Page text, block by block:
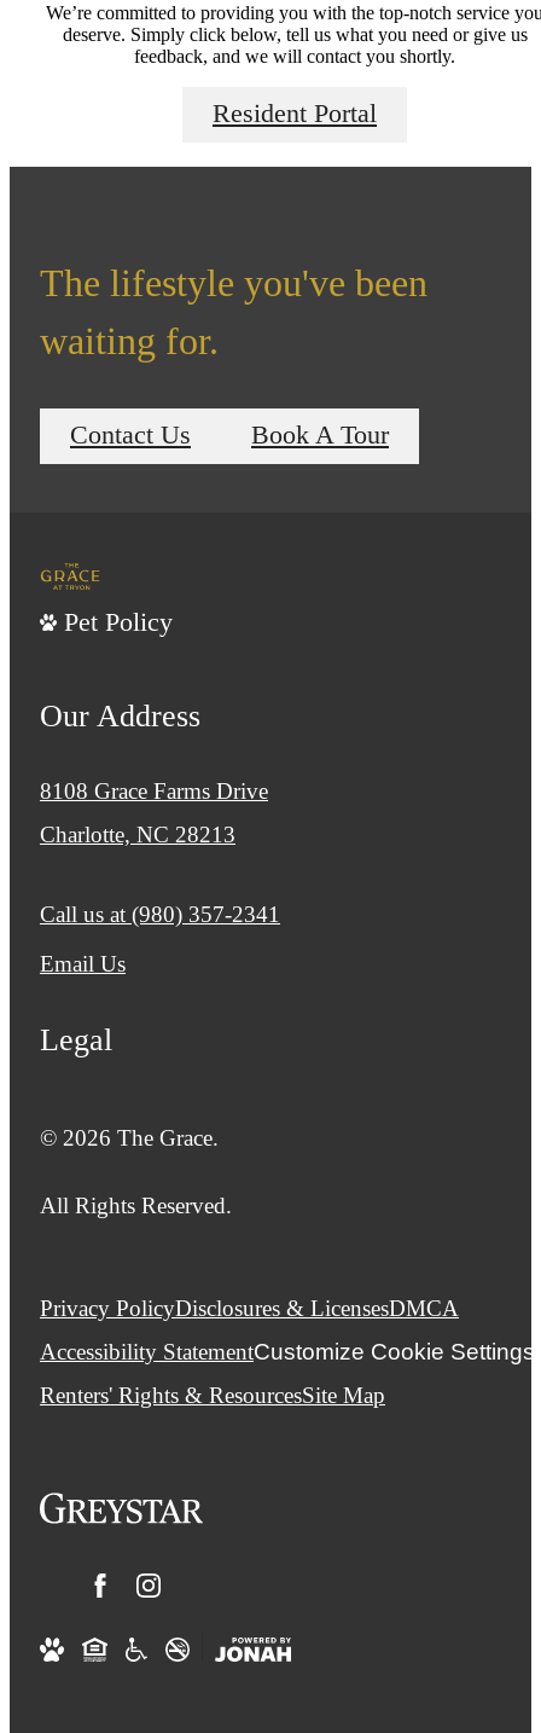
We’re committed to providing you with the top-notch service
deserve. Simply click below, tell us what you need or give us
feedback, and we will contact you shortly.
Resident Portal
The lifestyle you've been
waiting for.
Contact Us Book A Tour
Pet Policy
Our Address
8108 Grace Farms Drive
Charlotte, NC 28213
Call us at (980) 357-2341
Email Us
Legal
© 2026 The Grace.
All Rights Reserved.
Privacy PolicyDisclosures & LicensesDMCA
Accessibility StatementCustomize Cookie Settings
Renters' Rights & ResourcesSite Map